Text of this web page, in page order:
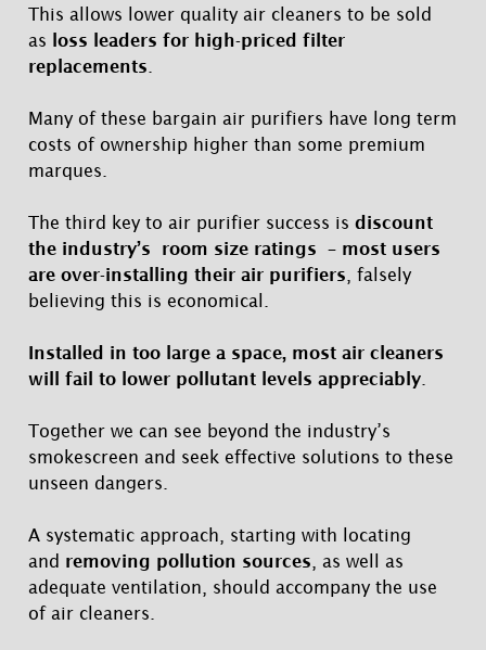
This allows lower quality air cleaners to be sold
as loss leaders for high-priced filter
replacements
Many of these bargain air purifiers have long term
costs of ownership higher than some premium
marques.
The third key to air purifier success is discount
the industry’s room size ratings – most users
are over-installing their air purifiers , falsely
believing this is economical.
Installed in too large a space, most air cleaners
will fail to lower pollutant levels appreciably.
Together we can see beyond the industry’s
smokescreen and seek effective solutions to these
unseen dangers.
A systematic approach, starting with locating
and removing pollution sources , as well as
adequate ventilation, should accompany the use
of air cleaners.